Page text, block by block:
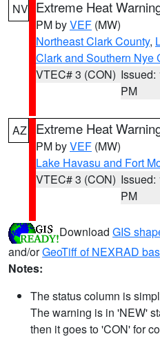
NV Extreme Heat
PM byVEF (MW)
Northeast Clark County,
Clark and Southern Nye
VTEC# 3 (CON) Issued:
PM
AZ Extreme Heat
PM byVEF (MW)
Lake Havasu and Fort
VTEC# 3 (CON) Issued:
PM
Download GIS
and/orGeoTiff of NEXRAD
Notes:
The status column is
The warning is in 'NEW'
then it goes to 'CON' for